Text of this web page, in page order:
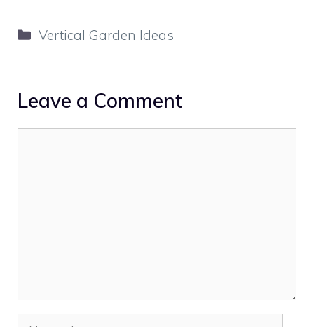
Categories
Vertical Garden Ideas
Leave a Comment